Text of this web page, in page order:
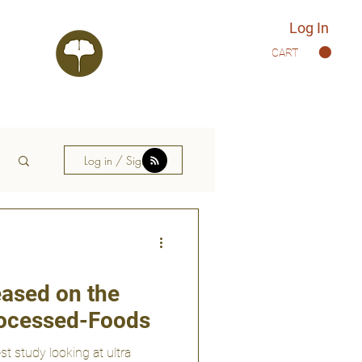
Log In
CART
Log in / Sign up
on the
Foods
study looking at ultra